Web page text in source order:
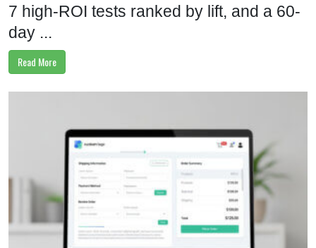
7 high-ROI tests ranked by lift, and a 60-
day ...
Read More